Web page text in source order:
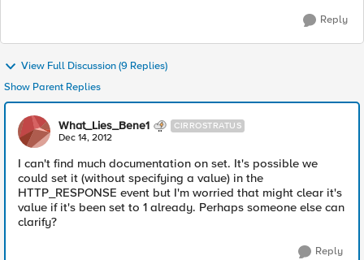
Reply
View Full Discussion (9 Replies)
Show Parent Replies
What_Lies_Bene1 CIRROSTRATUS
Dec 14, 2012
I can't find much documentation on set. It's possible we
could set it (without specifying a value) in the
HTTP_RESPONSE event but I'm worried that might clear it's
value if it's been set to 1 already. Perhaps someone else can
clarify?
Reply